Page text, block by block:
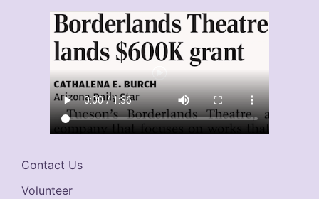
Contact Us
Volunteer